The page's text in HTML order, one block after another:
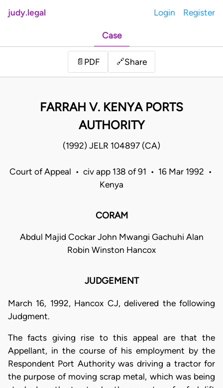
judy.legal Login Register
Case
📄 PDF 🔗Share
FARRAH V. KENYA PORTS
AUTHORITY
(1992) JELR 104897 (CA)
Court of Appeal • civ app 138 of 91 • 16 Mar 1992 •
Kenya
CORAM
Abdul Majid Cockar John Mwangi Gachuhi Alan
Robin Winston Hancox
JUDGEMENT
March 16, 1992, Hancox CJ, delivered the following
Judgment.
The facts giving rise to this appeal are that the
Appellant, in the course of his employment by the
Respondent Port Authority was driving a tractor for
the purpose of moving scrap metal, which was being